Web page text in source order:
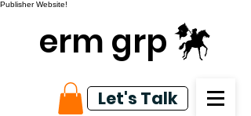
Publisher Website!
erm grp
Let's Talk